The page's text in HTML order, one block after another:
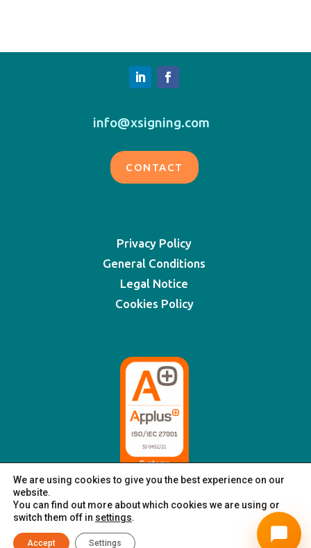
info@xsigning.com
CONTACT
Privacy Policy
General Conditions
Legal Notice
Cookies Policy
© XSIGNING 2025
We are using cookies to give you the best experience on our
website.
You can find out more about which cookies we are using or
switch them off in settings.
Accept Settings